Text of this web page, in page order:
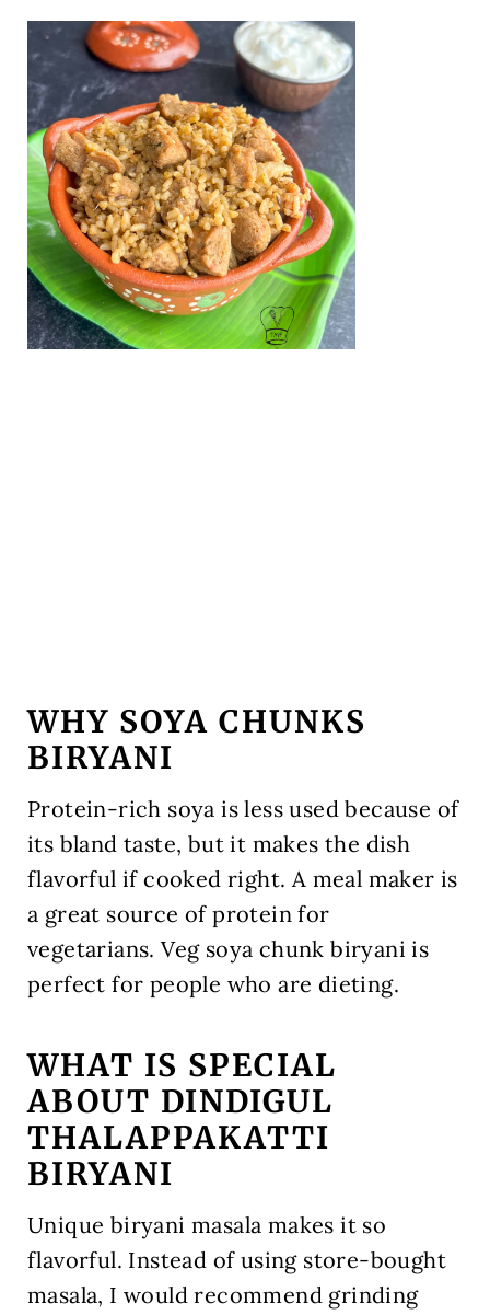
WHY SOYA CHUNKS
BIRYANI
Protein-rich soya is less used because of
its bland taste, but it makes the dish
flavorful if cooked right. A meal maker is
a great source of protein for
vegetarians. Veg soya chunk biryani is
perfect for people who are dieting.
WHAT IS SPECIAL
ABOUT DINDIGUL
THALAPPAKATTI
BIRYANI
Unique biryani masala makes it so
flavorful. Instead of using store-bought
masala, I would recommend grinding